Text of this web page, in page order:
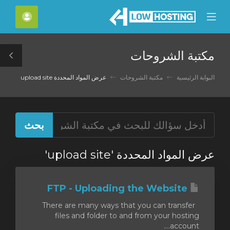
Mobile
Menu
مكتبة الشروحات
البوابة الرئيسية مكتبة الشروحات عرض المواد المحددة upload site
عرض المواد المحددة 'upload site'
There are many ways that you can transfer
files and folder to and from your hosting
account....